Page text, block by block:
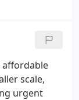
affordable
scale,
urgent